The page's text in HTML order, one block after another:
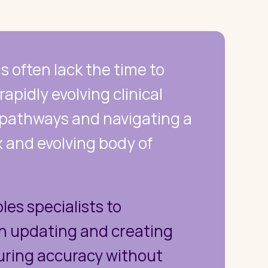
often lack the time to
evolving clinical
and navigating a
evolving body of
specialists to
updating and creating
accuracy without